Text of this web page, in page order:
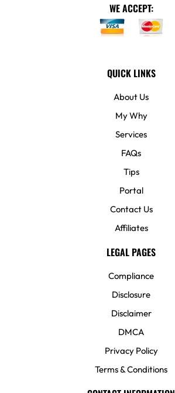
WE ACCEPT:
QUICK LINKS
About Us
My Why
Services
FAQs
Tips
Portal
Contact Us
Affiliates
LEGAL PAGES
Compliance
Disclosure
Disclaimer
DMCA
Privacy Policy
Terms & Conditions